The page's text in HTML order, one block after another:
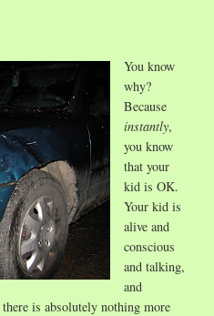
You know
why?
Because
instantly,
you know
that your
kid is OK.
Your kid is
alive and
conscious
and talking,
and
is absolutely nothing more